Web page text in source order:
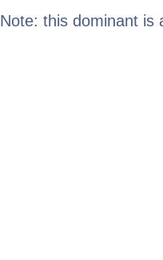
Note: this dominant is